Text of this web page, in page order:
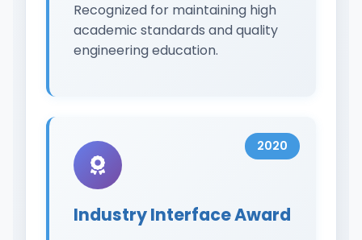
Recognized for maintaining high
academic standards and quality
engineering education.
Industry Interface Award
2020